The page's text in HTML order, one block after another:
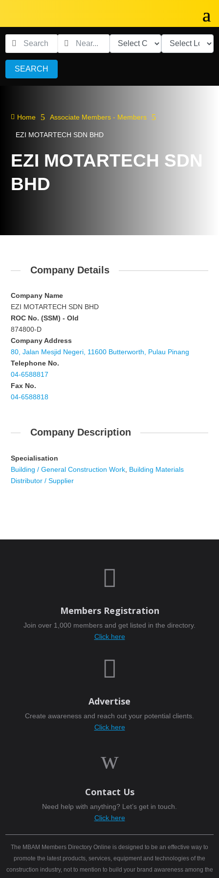
SEARCH
 Home 5 Associate Members - Members 5
EZI MOTARTECH SDN BHD
EZI MOTARTECH SDN
BHD
Company Details
Company Name
EZI MOTARTECH SDN BHD
ROC No. (SSM) - Old
874800-D
Company Address
80, Jalan Mesjid Negeri, 11600 Butterworth, Pulau Pinang
Telephone No.
04-6588817
Fax No.
04-6588818
Company Description
Specialisation
Building / General Construction Work Building Materials
Distributor / Supplier

Members Registration
Join over 1,000 members and get listed in the directory.
Click here

Advertise
Create awareness and reach out your potential clients.
Click here
w
Contact Us
Need help with anything? Let’s get in touch.
Click here
The MBAM Members Directory Online is designed to be an effective way to
promote the latest products, services, equipment and technologies of the
construction industry, not to mention to build your brand awareness among the